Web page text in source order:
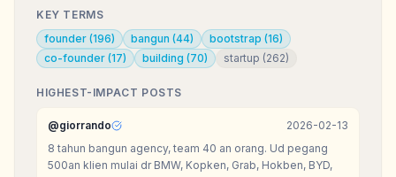
KEY TERMS
founder (196) bangun (44) bootstrap (16)
co-founder (17) building (70) startup (262)
HIGHEST-IMPACT POSTS
@giorrando
2026-02-13
8 tahun bangun agency, team 40 an orang. Ud pegang
500an klien mulai dr BMW, Kopken, Grab, Hokben, BYD,